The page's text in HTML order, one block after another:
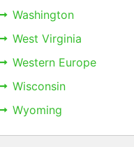
Washington
West Virginia
Western Europe
Wisconsin
Wyoming